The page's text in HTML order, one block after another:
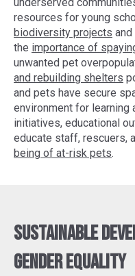
resources for young
biodiversity projects
the importance of
unwanted pet
and rebuilding shelters
and pets have secure
environment for learning
initiatives, educational
educate staff, rescuers,
being of at-risk pets.
Sustainable
Gender Equality